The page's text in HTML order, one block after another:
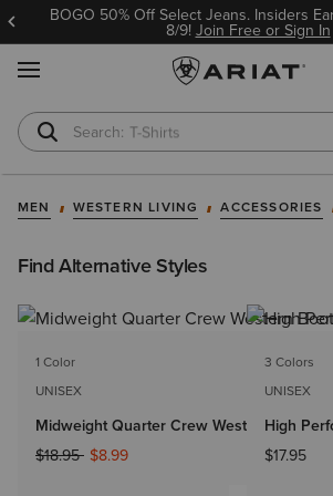
BOGO 50% Off Select Jeans. Insiders
8/9! Join Free or Sign In
T-Shirts
Cowboy Boots
MEN WESTERN LIVING ACCESSORIES
Find Alternative Styles
1 Color
UNISEX
Midweight Quarter Crew Western Boot
Price reduced from
$18.95to$8.99
3 Colors
UNISEX
High
$17.95